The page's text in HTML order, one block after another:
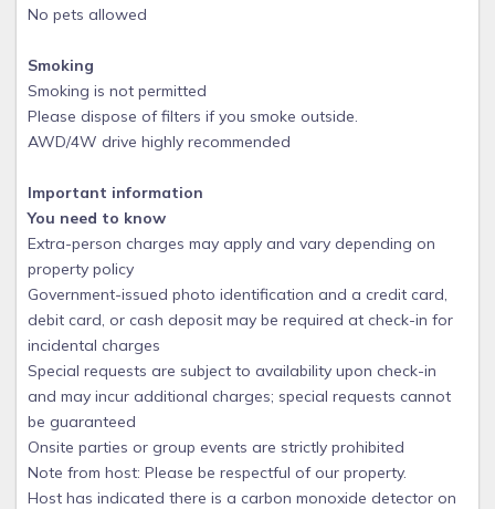
No pets allowed
Smoking
Smoking is not permitted
Please dispose of filters if you smoke outside.
AWD/4W drive highly recommended
Important information
You need to know
Extra-person charges may apply and vary depending on
property policy
Government-issued photo identification and a credit card,
debit card, or cash deposit may be required at check-in for
incidental charges
Special requests are subject to availability upon check-in
and may incur additional charges; special requests cannot
be guaranteed
Onsite parties or group events are strictly prohibited
Note from host: Please be respectful of our property.
Host has indicated there is a carbon monoxide detector on